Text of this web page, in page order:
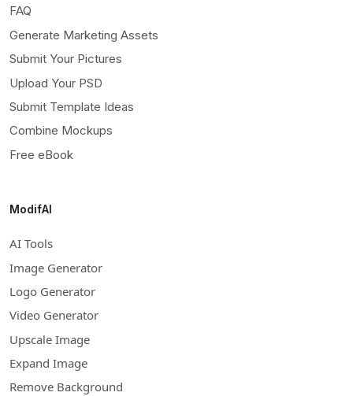
FAQ
Generate Marketing Assets
Submit Your Pictures
Upload Your PSD
Submit Template Ideas
Combine Mockups
Free eBook
ModifAI
AI Tools
Image Generator
Logo Generator
Video Generator
Upscale Image
Expand Image
Remove Background